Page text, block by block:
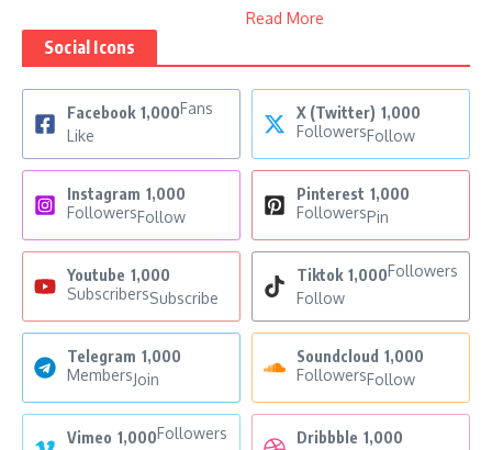
Read More
Social Icons
Facebook 1,000Fans
Like
X (Twitter) 1,000
FollowersFollow
Instagram 1,000
FollowersFollow
Pinterest 1,000
FollowersPin
Youtube 1,000
SubscribersSubscribe
Tiktok 1,000Followers
Follow
Telegram 1,000
MembersJoin
Soundcloud 1,000
FollowersFollow
Vimeo 1,000Followers Dribbble 1,000